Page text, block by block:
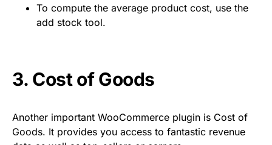
To compute the average product cost, use the
add stock tool.
3. Cost of Goods
Another important WooCommerce plugin is Cost of
Goods. It provides you access to fantastic revenue